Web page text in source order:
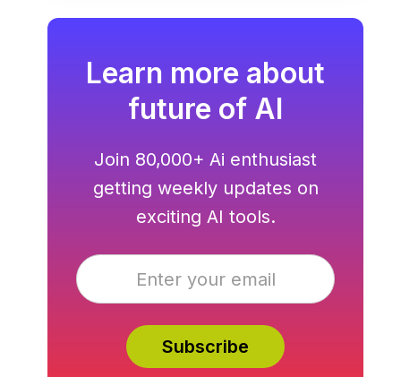
hosting all in one.
Learn more about
future of AI
Join 80,000+ Ai enthusiast
getting weekly updates on
exciting AI tools.